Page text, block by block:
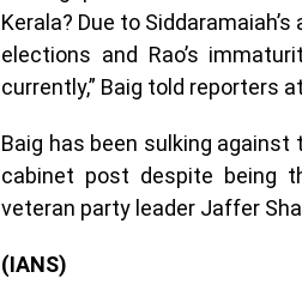
Kerala? Due to
elections and Rao’s
currently,” Baig told reporters
Baig has been sulking
cabinet post despite being
veteran party leader Jaffer
(IANS)